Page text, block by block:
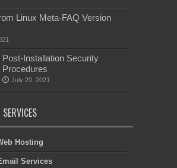
Linux Meta-FAQ Version
Post-Installation Security
Procedures
July 20, 2021
Hosting
Services